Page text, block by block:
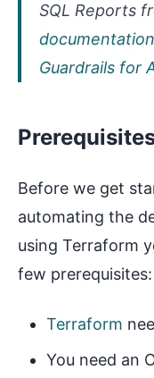
SQL Reports
documentation
Guardrails for
Before we get
automating the
using Terraform
few prerequisites:
Terraform
You need an